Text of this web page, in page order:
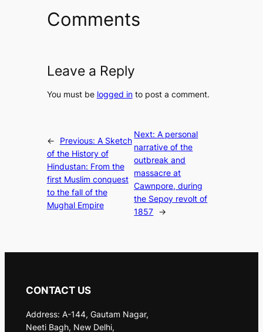
Comments
Leave a Reply
You must be logged into post a comment.
← Previous: A Sketch
of the History of
Hindustan: From the
first Muslim conquest
to the fall of the
Mughal Empire
Next:A personal
narrative of the
outbreak and
massacre at
Cawnpore, during
the Sepoy revolt of
1857 →
CONTACT US
Address: A-144, Gautam Nagar,
Neeti Bagh, New Delhi,